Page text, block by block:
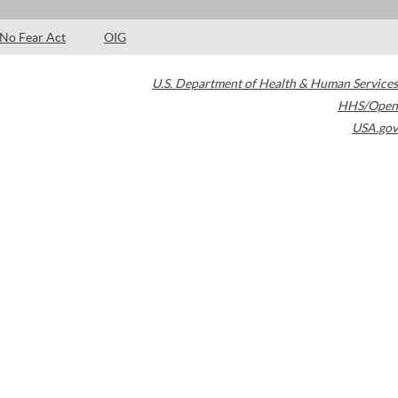
No Fear Act OIG
U.S. Department of Health & Human Services
HHS/Open
USA.gov